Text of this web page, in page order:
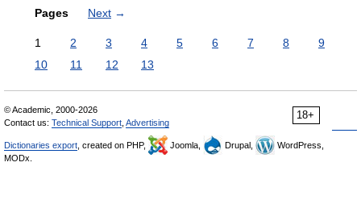
Pages Next →
1 2 3 4 5 6 7 8
9
10
11 12 13
18+
© Academic, 2000-2026
Contact us: Technical Support Advertising
Dictionaries export , created on PHP, Joomla, Drupal,
WordPress,
MODx.